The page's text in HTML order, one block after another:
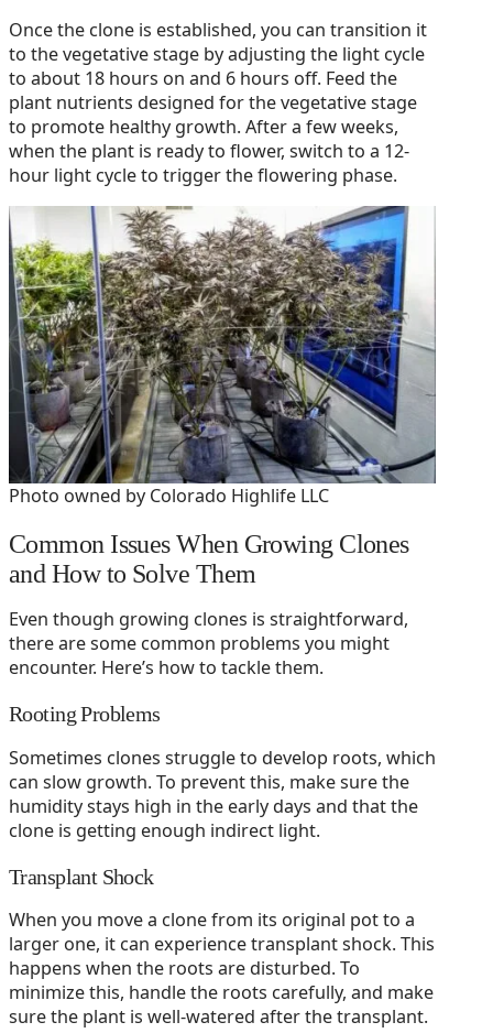
Once the clone is established, you can transition it
to the vegetative stage by adjusting the light cycle
to about 18 hours on and 6 hours off. Feed the
plant nutrients designed for the vegetative stage
to promote healthy growth. After a few weeks,
when the plant is ready to flower, switch to a 12-
hour light cycle to trigger the flowering phase.
Photo owned by Colorado Highlife LLC
Common Issues When Growing Clones
and How to Solve Them
Even though growing clones is straightforward,
there are some common problems you might
encounter. Here’s how to tackle them.
Rooting Problems
Sometimes clones struggle to develop roots, which
can slow growth. To prevent this, make sure the
humidity stays high in the early days and that the
clone is getting enough indirect light.
Transplant Shock
When you move a clone from its original pot to a
larger one, it can experience transplant shock. This
happens when the roots are disturbed. To
minimize this, handle the roots carefully, and make
sure the plant is well-watered after the transplant.